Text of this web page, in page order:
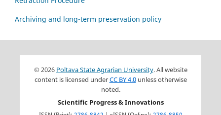
Archiving and long-term preservation policy
© 2026 Poltava State Agrarian University. All website
content is licensed underCC BY 4.0unless otherwise
noted.
Scientific Progress & Innovations